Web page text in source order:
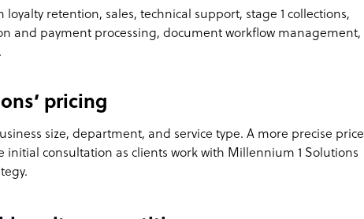
retention, sales, technical support, stage 1 collections,
and payment processing, document workflow management,
pricing
size, department, and service type. A more precise price
consultation as clients work with Millennium 1 Solutions